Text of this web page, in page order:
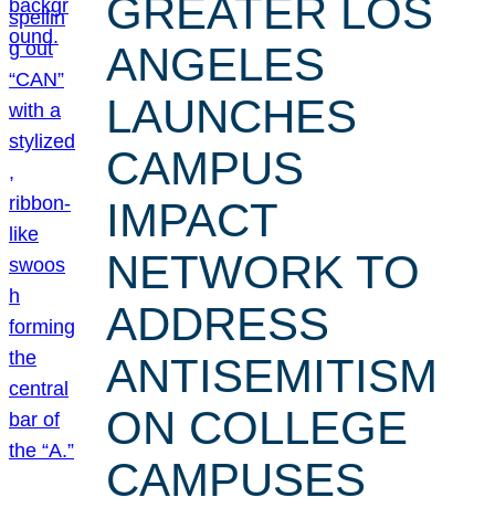
GREATER LOS
ANGELES
LAUNCHES
CAMPUS
IMPACT
NETWORK TO
ADDRESS
ANTISEMITISM
ON COLLEGE
CAMPUSES